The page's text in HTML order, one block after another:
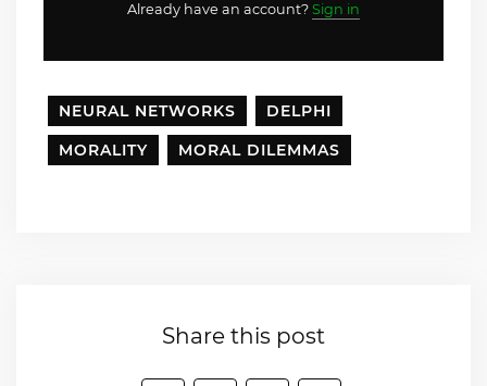
Already have an account? Sign in
NEURAL NETWORKS
DELPHI
MORALITY
MORAL DILEMMAS
Share this post